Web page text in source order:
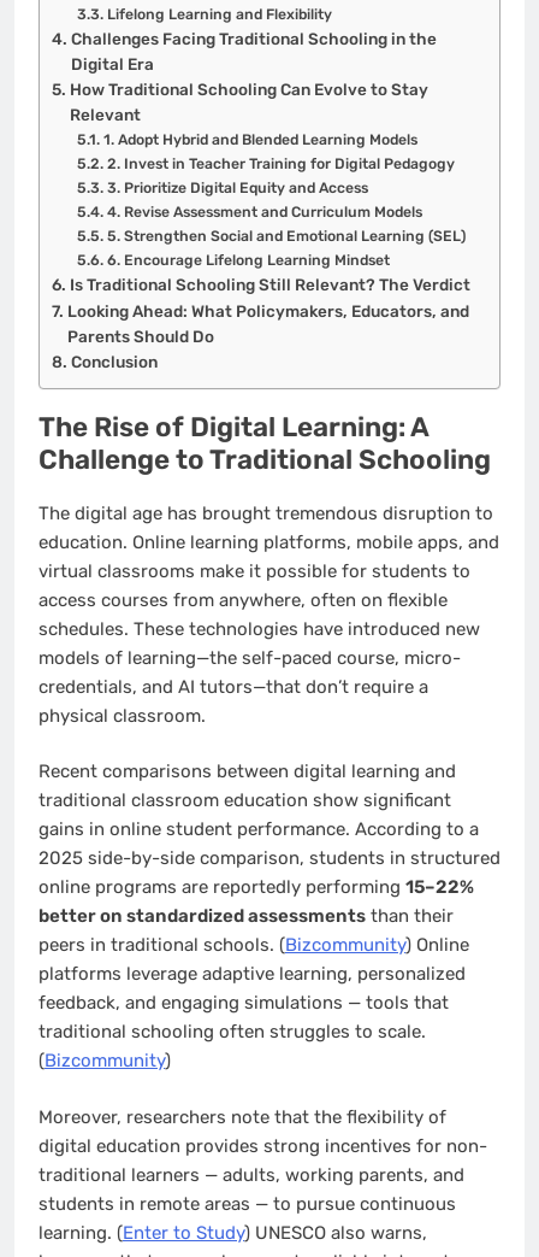
Lifelong Learning and Flexibility
Challenges Facing Traditional Schooling in the
Digital Era
How Traditional Schooling Can Evolve to Stay
Relevant
1. Adopt Hybrid and Blended Learning Models
2. Invest in Teacher Training for Digital Pedagogy
3. Prioritize Digital Equity and Access
4. Revise Assessment and Curriculum Models
5. Strengthen Social and Emotional Learning (SEL)
6. Encourage Lifelong Learning Mindset
Is Traditional Schooling Still Relevant? The Verdict
Looking Ahead: What Policymakers, Educators, and
Parents Should Do
Conclusion
The Rise of Digital Learning: A
Challenge to Traditional Schooling
The digital age has brought tremendous disruption to
education. Online learning platforms, mobile apps, and
virtual classrooms make it possible for students to
access courses from anywhere, often on flexible
schedules. These technologies have introduced new
models of learning—the self-paced course, micro-
credentials, and AI tutors—that don’t require a
physical classroom.
Recent comparisons between digital learning and
traditional classroom education show significant
gains in online student performance. According to a
2025 side-by-side comparison, students in structured
online programs are reportedly performing 15–22%
better on standardized assessments than their
peers in traditional schools. (Bizcommunity) Online
platforms leverage adaptive learning, personalized
feedback, and engaging simulations — tools that
traditional schooling often struggles to scale.
(Bizcommunity)
Moreover, researchers note that the flexibility of
digital education provides strong incentives for non-
traditional learners — adults, working parents, and
students in remote areas — to pursue continuous
learning. (Enter to Study) UNESCO also warns,